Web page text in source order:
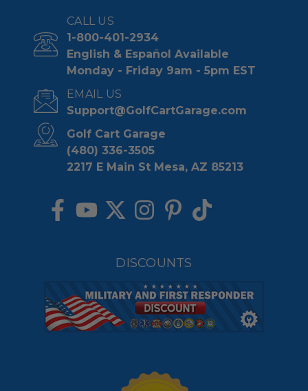
CALL US
1-800-401-2934
English & Español Available
Monday - Friday 9am - 5pm EST
EMAIL US
Support@GolfCartGarage.com
Golf Cart Garage
(480) 336-3505
2217 E Main St Mesa, AZ 85213
DISCOUNTS